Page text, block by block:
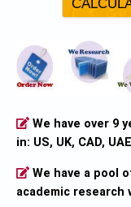
We have over 9
in: US, UK, CAD,
We have a pool
academic research